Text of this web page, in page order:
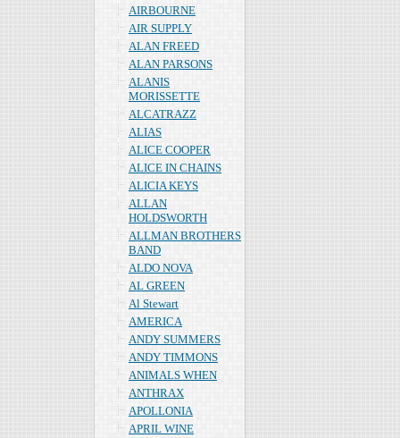
AIRBOURNE
AIR SUPPLY
ALAN FREED
ALAN PARSONS
ALANIS
MORISSETTE
ALCATRAZZ
ALIAS
ALICE COOPER
ALICE IN CHAINS
ALICIA KEYS
ALLAN
HOLDSWORTH
ALLMAN BROTHERS
BAND
ALDO NOVA
AL GREEN
Al Stewart
AMERICA
ANDY SUMMERS
ANDY TIMMONS
ANIMALS WHEN
ANTHRAX
APOLLONIA
APRIL WINE